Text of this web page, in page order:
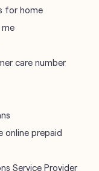
for home
me
care number
online prepaid
Service Provider